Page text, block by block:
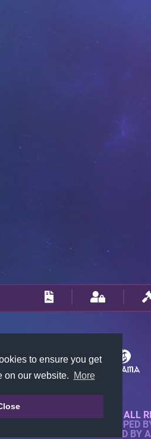
to ensure you get
on our website.
More
© 2018-2026 KTARENA. ALL
WEBSITE FULLY DEVELOPED
ALL IMAGES ARE OWNED BY